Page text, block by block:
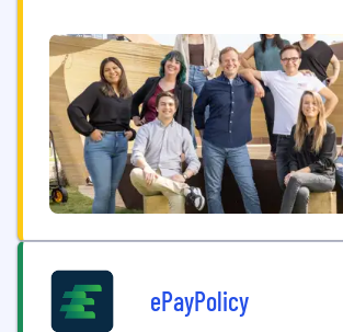
business logo and signature. We
version for behind your screens while
your office but...
ePayPolicy